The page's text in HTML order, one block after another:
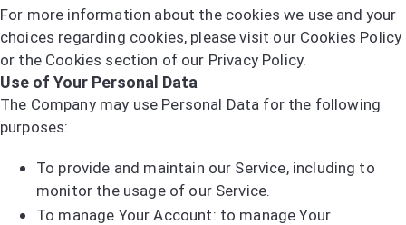
For more information about the cookies we use and your
choices regarding cookies, please visit our Cookies Policy
or the Cookies section of our Privacy Policy.
Use of Your Personal Data
The Company may use Personal Data for the following
purposes:
To provide and maintain our Service, including to
monitor the usage of our Service.
To manage Your Account: to manage Your